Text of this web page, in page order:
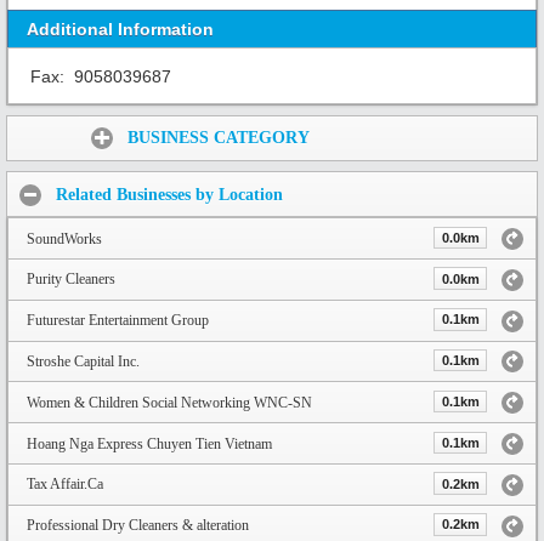
Additional Information
Fax: 9058039687
BUSINESS CATEGORY
Related Businesses by Location
SoundWorks 0.0km
Purity Cleaners 0.0km
Futurestar Entertainment Group 0.1km
Stroshe Capital Inc. 0.1km
Women & Children Social Networking WNC-SN 0.1km
Hoang Nga Express Chuyen Tien Vietnam 0.1km
Tax Affair.Ca 0.2km
Professional Dry Cleaners & alteration 0.2km